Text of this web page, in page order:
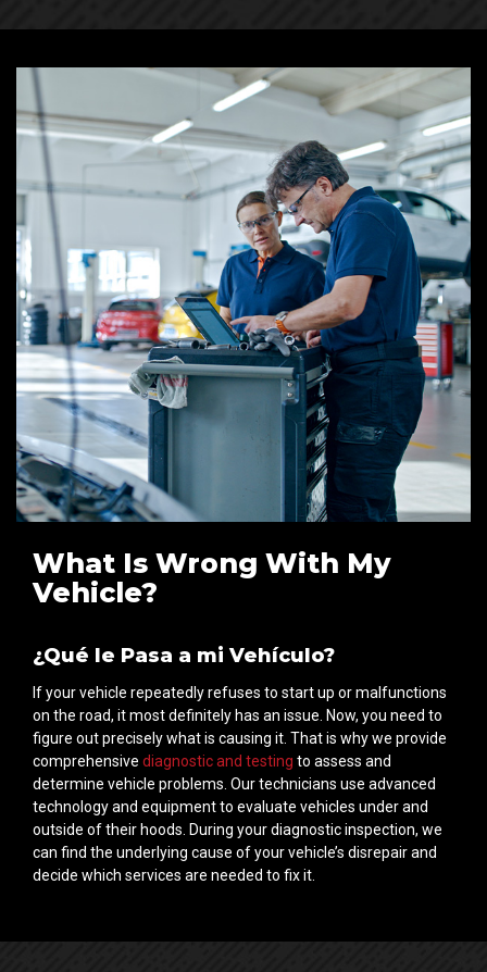
What Is Wrong With My
Vehicle?
¿Qué le Pasa a mi Vehículo?
If your vehicle repeatedly refuses to start up or malfunctions
on the road, it most definitely has an issue. Now, you need to
figure out precisely what is causing it. That is why we provide
comprehensive diagnostic and testing to assess and
determine vehicle problems. Our technicians use advanced
technology and equipment to evaluate vehicles under and
outside of their hoods. During your diagnostic inspection, we
can find the underlying cause of your vehicle’s disrepair and
decide which services are needed to fix it.